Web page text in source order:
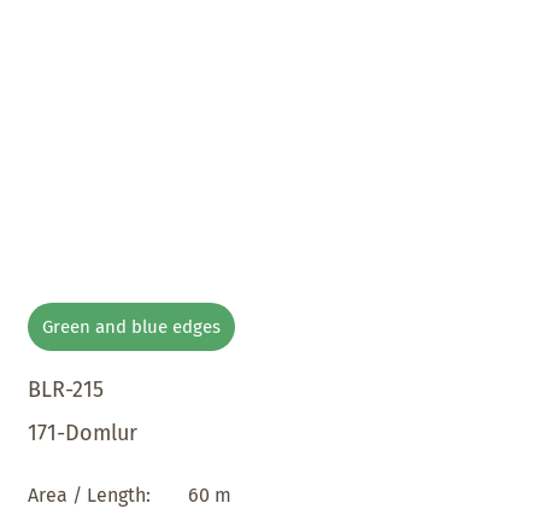
Green and blue edges
BLR-215
171-Domlur
Area / Length:
60 m